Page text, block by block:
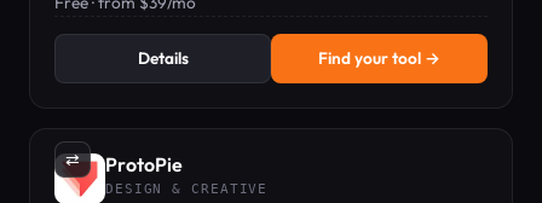
Details Find your tool →
⇄ ProtoPie
DESIGN & CREATIVE